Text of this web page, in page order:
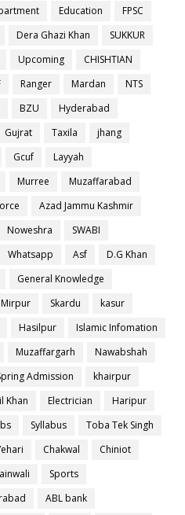
Education
FPSC
Dera Ghazi Khan
SUKKUR
Upcoming
CHISHTIAN
Ranger Mardan
NTS
BZU
Hyderabad
Gujrat Taxila
jhang
Gcuf
Layyah
Murree
Muzaffarabad
Azad Jammu Kashmir
Noweshra
SWABI
Whatsapp Asf
D.G Khan
General Knowledge
Mirpur Skardu
kasur
Hasilpur
Islamic Infomation
Muzaffargarh
Nawabshah
Admission
khairpur
Khan Electrician
Haripur
Syllabus
Toba Tek Singh
Chakwal
Chiniot
Sports
ABL bank